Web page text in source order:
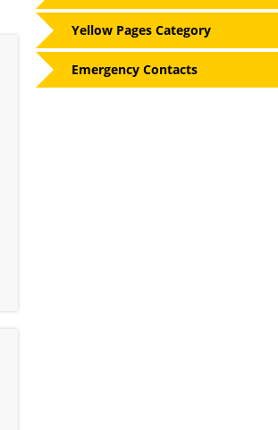
Yellow Pages Category
Emergency Contacts